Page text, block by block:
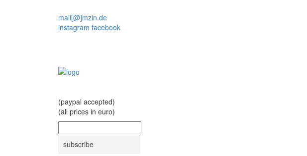
mail[@]mzin.de
instagram facebook
(paypal accepted)
(all prices in euro)